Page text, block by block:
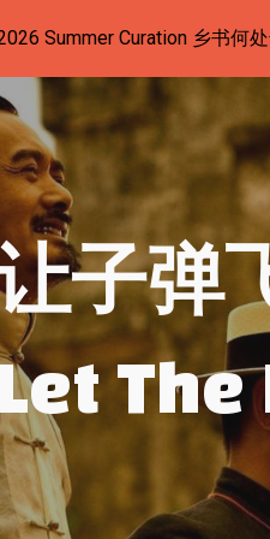
Skip to main content
Summer Curation 乡书何处
子弹